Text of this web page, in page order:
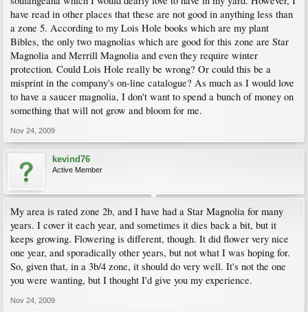
have read in other places that these are not good in anything less than
a zone 5. According to my Lois Hole books which are my plant
Bibles, the only two magnolias which are good for this zone are Star
Magnolia and Merrill Magnolia and even they require winter
protection. Could Lois Hole really be wrong? Or could this be a
misprint in the company's on-line catalogue? As much as I would love
to have a saucer magnolia, I don't want to spend a bunch of money on
something that will not grow and bloom for me.
Nov 24, 2009
kevind76
Active Member
My area is rated zone 2b, and I have had a Star Magnolia for many
years. I cover it each year, and sometimes it dies back a bit, but it
keeps growing. Flowering is different, though. It did flower very nice
one year, and sporadically other years, but not what I was hoping for.
So, given that, in a 3b/4 zone, it should do very well. It's not the one
you were wanting, but I thought I'd give you my experience.
Nov 24, 2009